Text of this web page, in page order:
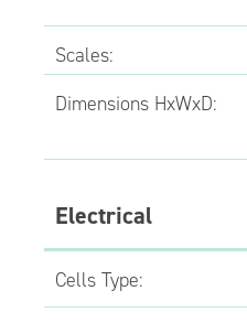
Scales:
Dimensions HxWxD:
Electrical
Cells Type: